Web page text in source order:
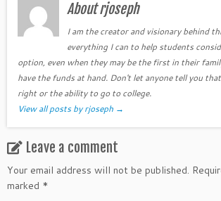
About rjoseph
I am the creator and visionary behind
everything I can to help students
option, even when they may be the first in their
have the funds at hand. Don't let anyone tell you
right or the ability to go to college.
View all posts by rjoseph →
Leave a comment
Your email address will not be published.
marked *